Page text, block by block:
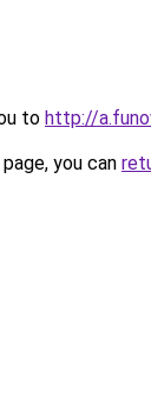
to http://
you can